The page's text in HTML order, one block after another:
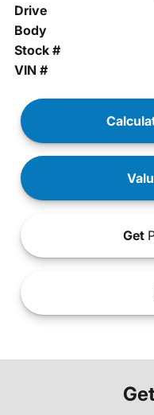
Drive
Body
Stock #
VIN #
Get